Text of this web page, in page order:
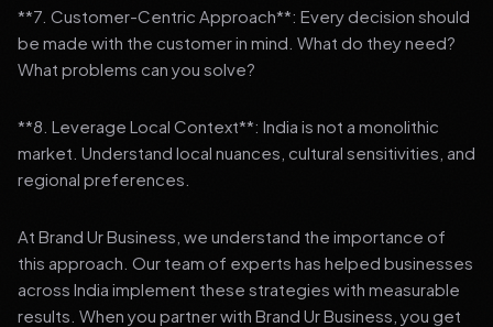
**7. Customer-Centric Approach**: Every decision should
be made with the customer in mind. What do they need?
What problems can you solve?
**8. Leverage Local Context**: India is not a monolithic
market. Understand local nuances, cultural sensitivities, and
regional preferences.
At Brand Ur Business, we understand the importance of
this approach. Our team of experts has helped businesses
across India implement these strategies with measurable
results. When you partner with Brand Ur Business, you get